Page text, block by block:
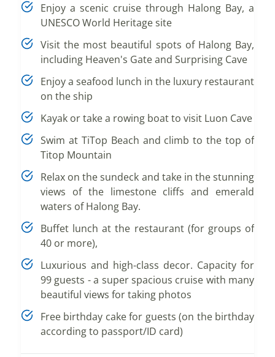
Enjoy a scenic cruise through Halong Bay, a
UNESCO World Heritage site
Visit the most beautiful spots of Halong Bay,
including Heaven's Gate and Surprising Cave
Enjoy a seafood lunch in the luxury restaurant
on the ship
Kayak or take a rowing boat to visit Luon Cave
Swim at TiTop Beach and climb to the top of
Titop Mountain
Relax on the sundeck and take in the stunning
views of the limestone cliffs and emerald
waters of Halong Bay.
Buffet lunch at the restaurant (for groups of
40 or more),
Luxurious and high-class decor. Capacity for
99 guests - a super spacious cruise with many
beautiful views for taking photos
Free birthday cake for guests (on the birthday
according to passport/ID card)